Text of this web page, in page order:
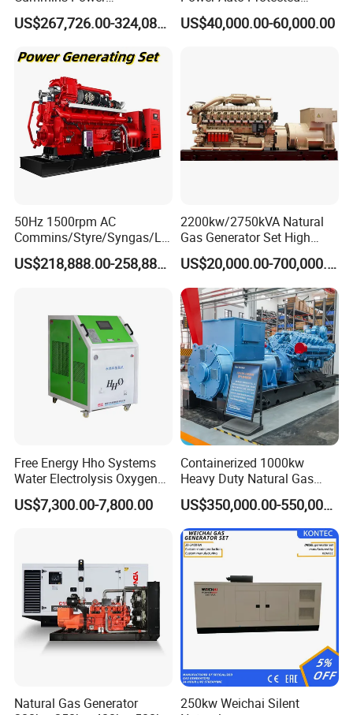
types of fuel gases.
Open/Silent Natural Gas
Generator Set
US$267,726.00-324,089.00
Natural Gas Generator
US$40,000.00-60,000.00
50Hz 1500rpm AC
Commins/Styre/Syngas/LN
G/CNG/LPG Open Type
Electrical 3 Phase Gas
Natural Gas Generator
US$218,888.00-258,888.00
2200kw/2750kVA Natural
Gas Generator Set High
Electrical Efficiency with
Special Design Silence Type
Container Generator Set
US$20,000.00-700,000.00
Free Energy Hho Systems
Water Electrolysis Oxygen
Hydrogen Hho Generator for
Welding
US$7,300.00-7,800.00
Containerized 1000kw
Heavy Duty Natural Gas
Genset for Continuous
Power
US$350,000.00-550,000.00
Natural Gas Generator
250kw Weichai Silent